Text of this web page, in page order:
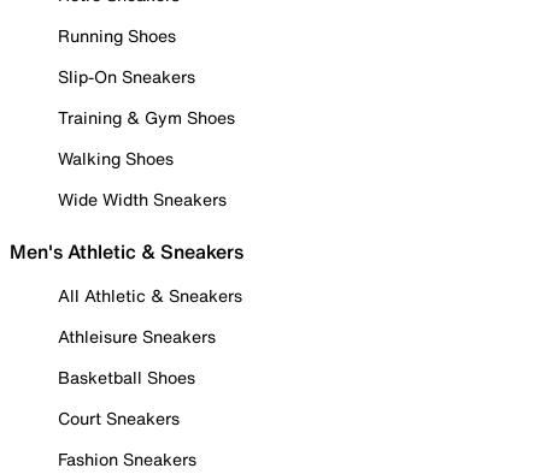
Running Shoes
Slip-On Sneakers
Training & Gym Shoes
Walking Shoes
Wide Width Sneakers
Men's Athletic & Sneakers
All Athletic & Sneakers
Athleisure Sneakers
Basketball Shoes
Court Sneakers
Fashion Sneakers